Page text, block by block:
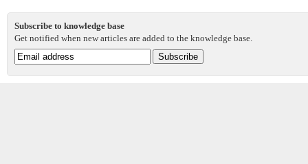
Subscribe to knowledge base
Get notified when new articles are added to the knowledge base.